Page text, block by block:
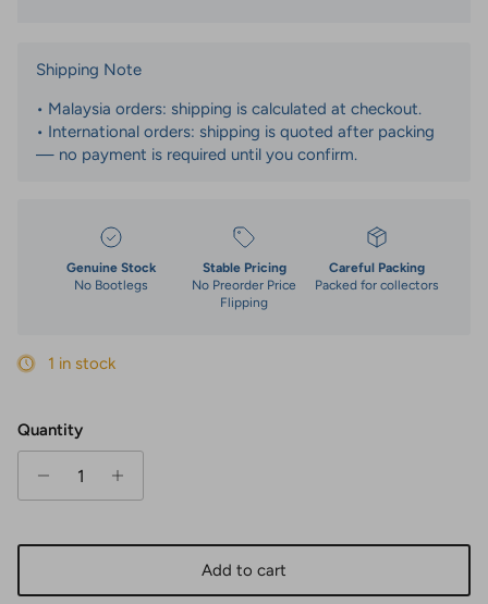
Shipping Note
• Malaysia orders: shipping is calculated at checkout.
• International orders: shipping is quoted after packing
— no payment is required until you confirm.
Genuine Stock
No Bootlegs
Stable Pricing
No Preorder Price
Flipping
Careful Packing
Packed for collectors
1 in stock
Quantity
Add to cart